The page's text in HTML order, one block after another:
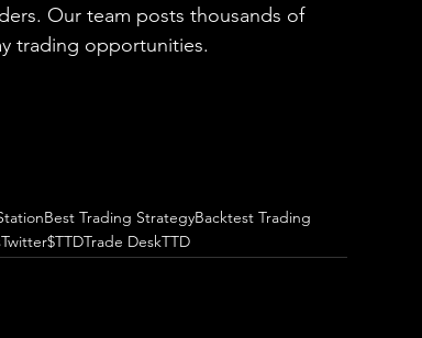
Our team posts thousands of
trading opportunities.
Best Trading StrategyBacktest Trading
Twitter$TTDTrade DeskTTD